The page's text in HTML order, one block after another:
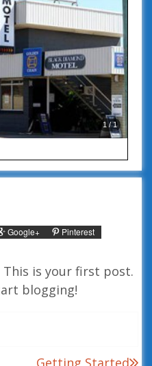
1 / 1
Google+ Pinterest
This is your first post.
blogging!
Getting Started